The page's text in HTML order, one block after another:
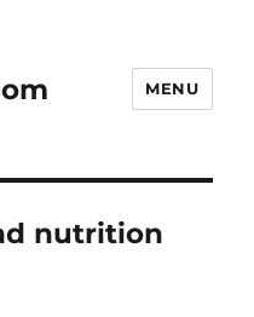
MENU
nutrition